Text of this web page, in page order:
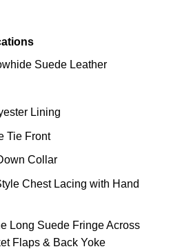
Suede Leather
Lining
Tie Front
Collar
Chest Lacing with Hand
Long Suede Fringe Across
Flaps & Back Yoke